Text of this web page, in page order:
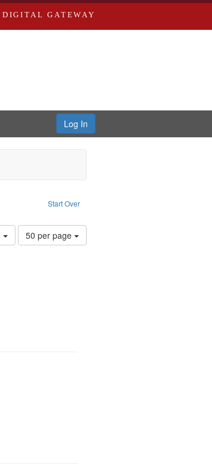
DIGITAL GATEWAY
Log In
Start Over
Number
of
50 per page